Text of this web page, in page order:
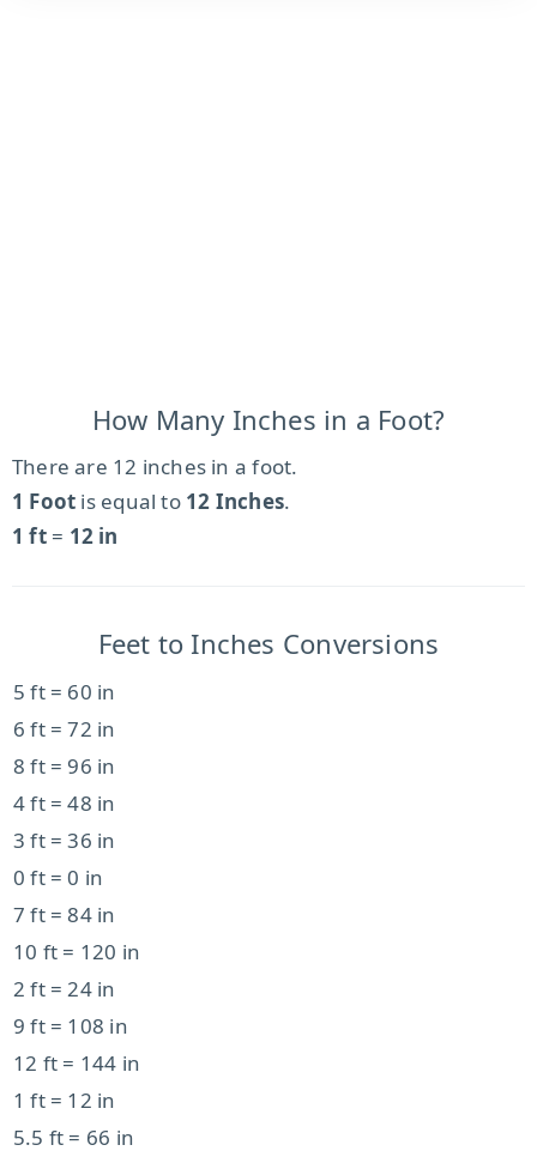
How Many Inches in a Foot?
There are 12 inches in a foot.
1 Foot is equal to 12 Inches.
1 ft= 12 in
Feet to Inches Conversions
5 ft = 60 in
6 ft = 72 in
8 ft = 96 in
4 ft = 48 in
3 ft = 36 in
0 ft = 0 in
7 ft = 84 in
10 ft = 120 in
2 ft = 24 in
9 ft = 108 in
12 ft = 144 in
1 ft = 12 in
5.5 ft = 66 in